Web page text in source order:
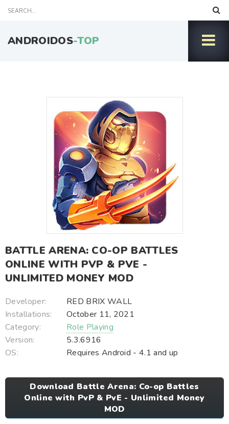
ANDROIDOS-TOP
BATTLE ARENA: CO-OP BATTLES
ONLINE WITH PVP & PVE -
UNLIMITED MONEY MOD
Developer:
RED BRIX WALL
Installations:
October 11, 2021
Category:
Role Playing
Version:
5.3.6916
OS:
Requires Android - 4.1 and up
Download Battle Arena: Co-op Battles
Online with PvP & PvE - Unlimited Money
MOD